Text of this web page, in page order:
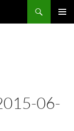
06-